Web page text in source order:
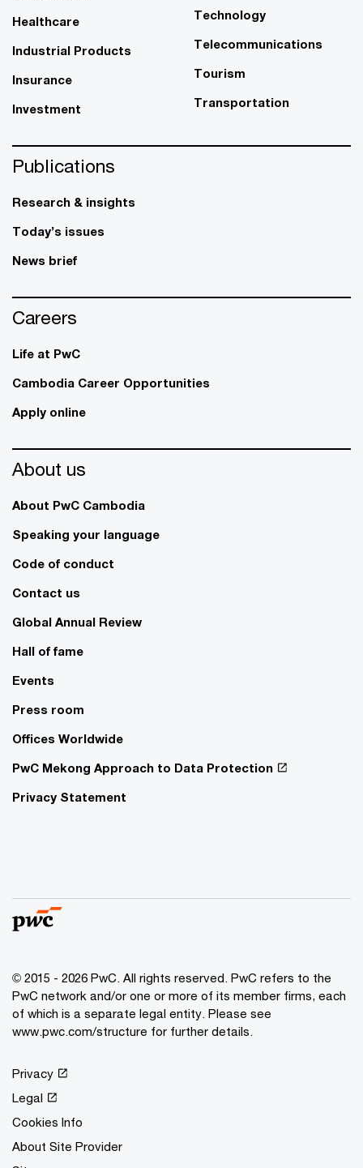
Healthcare
Industrial Products
Insurance
Investment
Technology
Telecommunications
Tourism
Transportation
Publications
Research & insights
Today’s issues
News brief
Careers
Life at PwC
Cambodia Career Opportunities
Apply online
About us
About PwC Cambodia
Speaking your language
Code of conduct
Contact us
Global Annual Review
Hall of fame
Events
Press room
Offices Worldwide
PwC Mekong Approach to Data Protection
Privacy Statement
© 2015 - 2026 PwC. All rights reserved. PwC refers to the
PwC network and/or one or more of its member firms, each
of which is a separate legal entity. Please see
www.pwc.com/structure for further details.
Privacy
Legal
Cookies Info
About Site Provider